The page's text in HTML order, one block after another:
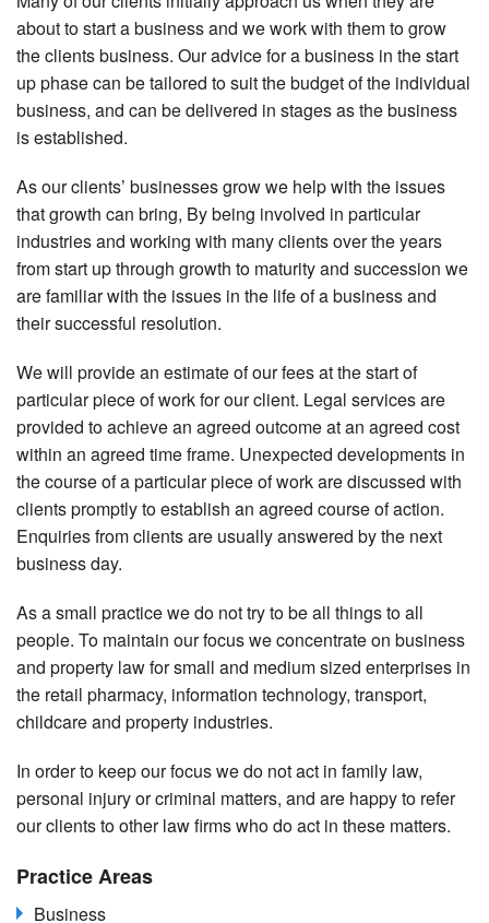
about to start a business and we work with them to grow
the clients business. Our advice for a business in the start
up phase can be tailored to suit the budget of the individual
business, and can be delivered in stages as the business
is established.
As our clients’ businesses grow we help with the issues
that growth can bring, By being involved in particular
industries and working with many clients over the years
from start up through growth to maturity and succession we
are familiar with the issues in the life of a business and
their successful resolution.
We will provide an estimate of our fees at the start of
particular piece of work for our client. Legal services are
provided to achieve an agreed outcome at an agreed cost
within an agreed time frame. Unexpected developments in
the course of a particular piece of work are discussed with
clients promptly to establish an agreed course of action.
Enquiries from clients are usually answered by the next
business day.
As a small practice we do not try to be all things to all
people. To maintain our focus we concentrate on business
and property law for small and medium sized enterprises in
the retail pharmacy, information technology, transport,
childcare and property industries.
In order to keep our focus we do not act in family law,
personal injury or criminal matters, and are happy to refer
our clients to other law firms who do act in these matters.
Practice Areas
Business